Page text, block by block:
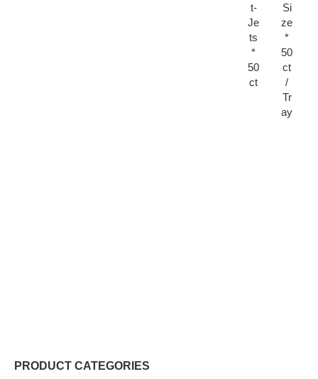
PRODUCT CATEGORIES
t-
Je
ts
*
50
ct
Si
ze
*
50
ct
/
Tr
ay